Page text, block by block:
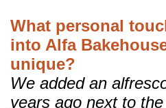
What personal
into Alfa
unique?
We added an
years ago next to